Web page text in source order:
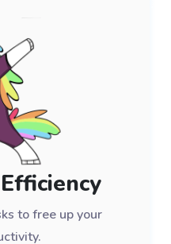
to free up your